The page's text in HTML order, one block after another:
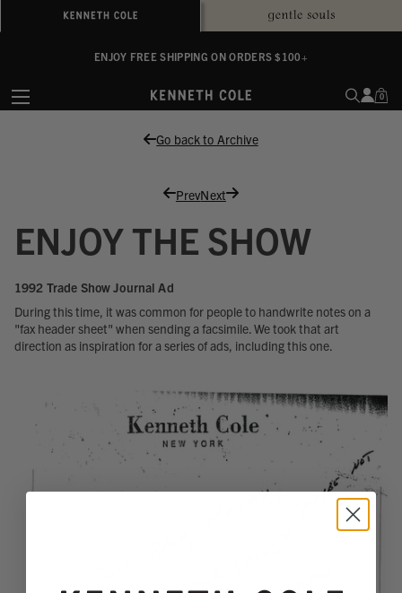
ENJOY FREE SHIPPING ON ORDERS $100+
EVERY SALE
0
Go back to Archive
ENJOY THE SHOW
1992 Trade Show Journal Ad
During this time, it was common for people to handwrite notes on a
"fax header sheet" when sending a facsimile. We took that art
direction as inspiration for a series of ads, including this one.
PrevNext